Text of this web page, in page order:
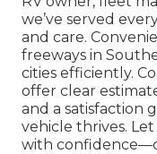
we’ve served
and care.
freeways in
cities efficiently.
offer clear
and a satisfaction
vehicle thrives.
with